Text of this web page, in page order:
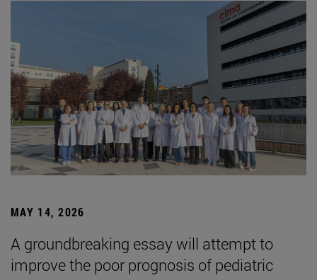
MAY 14, 2026
A groundbreaking essay will attempt to
improve the poor prognosis of pediatric